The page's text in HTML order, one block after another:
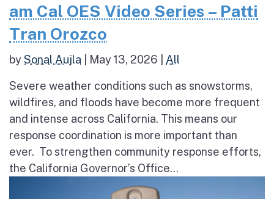
am Cal OES Video Series – Patti
Tran Orozco
bySonal Aujla May 13, 2026 All
Severe weather conditions such as snowstorms,
wildfires, and floods have become more frequent
and intense across California. This means our
response coordination is more important than
ever. To strengthen community response efforts,
the California Governor’s Office...